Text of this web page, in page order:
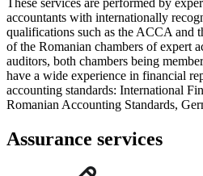
accountants with internationally
qualifications such as the ACCA and
of the Romanian chambers of expert
auditors, both chambers being
have a wide experience in financial
accounting standards: International
Romanian Accounting Standards,
Assurance services